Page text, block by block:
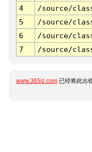
4
/source/
5
/source/
6
/source/
7
/source/
www.365jz.com 已经将此出